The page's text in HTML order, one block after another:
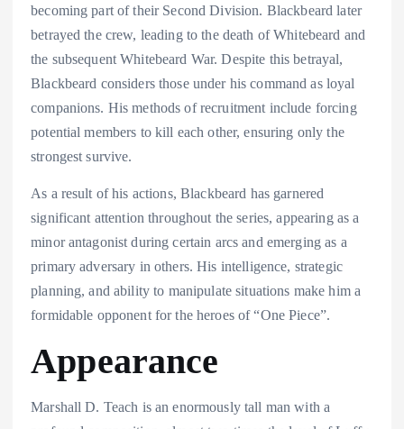
becoming part of their Second Division. Blackbeard later
betrayed the crew, leading to the death of Whitebeard and
the subsequent Whitebeard War. Despite this betrayal,
Blackbeard considers those under his command as loyal
companions. His methods of recruitment include forcing
potential members to kill each other, ensuring only the
strongest survive.
As a result of his actions, Blackbeard has garnered
significant attention throughout the series, appearing as a
minor antagonist during certain arcs and emerging as a
primary adversary in others. His intelligence, strategic
planning, and ability to manipulate situations make him a
formidable opponent for the heroes of “One Piece”.
Appearance
Marshall D. Teach is an enormously tall man with a